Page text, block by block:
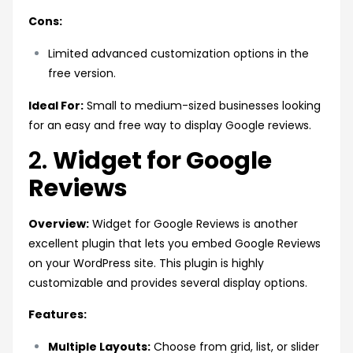
Cons:
Limited advanced customization options in the
free version.
Ideal For: Small to medium-sized businesses looking
for an easy and free way to display Google reviews.
2.Widget for Google
Reviews
Overview: Widget for Google Reviews is another
excellent plugin that lets you embed Google Reviews
on your WordPress site. This plugin is highly
customizable and provides several display options.
Features:
Multiple Layouts: Choose from grid, list, or slider